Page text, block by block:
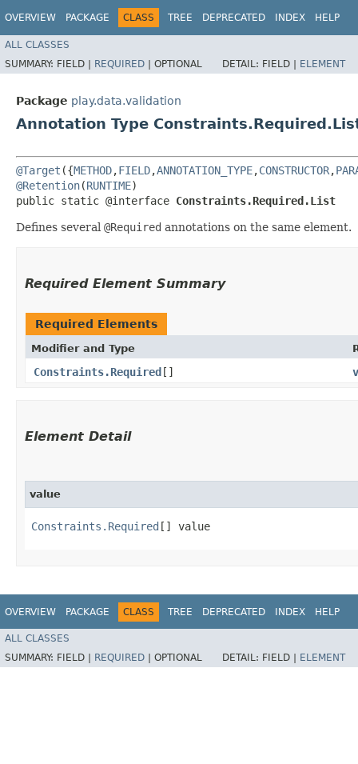
OVERVIEW PACKAGE CLASS TREE DEPRECATED INDEX HELP
ALL CLASSES
SUMMARY: FIELD | REQUIRED | OPTIONAL DETAIL: FIELD | ELEMENT
Package play.data.validation
Annotation Type
@Target ({METHOD,FIELD,ANNOTATION_TYPE,CONSTRUCTOR,
@Retention(RUNTIME)
public static @interface Constraints.Required.List
Defines several @Required annotations on the same element.
Required Element Summary
Required Elements
Modifier and Type
Constraints.Required[]
Element Detail
value
Constraints.Required [] value
OVERVIEW PACKAGE CLASS TREE DEPRECATED INDEX HELP
ALL CLASSES
SUMMARY: FIELD | REQUIRED OPTIONAL DETAIL: FIELD | ELEMENT